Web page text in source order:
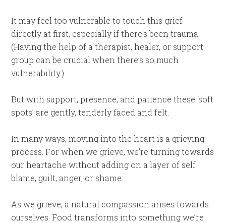
It may feel too vulnerable to touch this grief
directly at first, especially if there’s been trauma.
(Having the help of a therapist, healer, or support
group can be crucial when there’s so much
vulnerability.)
But with support, presence, and patience these ‘soft
spots’ are gently, tenderly faced and felt.
In many ways, moving into the heart is a grieving
process. For when we grieve, we’re turning towards
our heartache without adding on a layer of self
blame, guilt, anger, or shame.
As we grieve, a natural compassion arises towards
ourselves. Food transforms into something we’re